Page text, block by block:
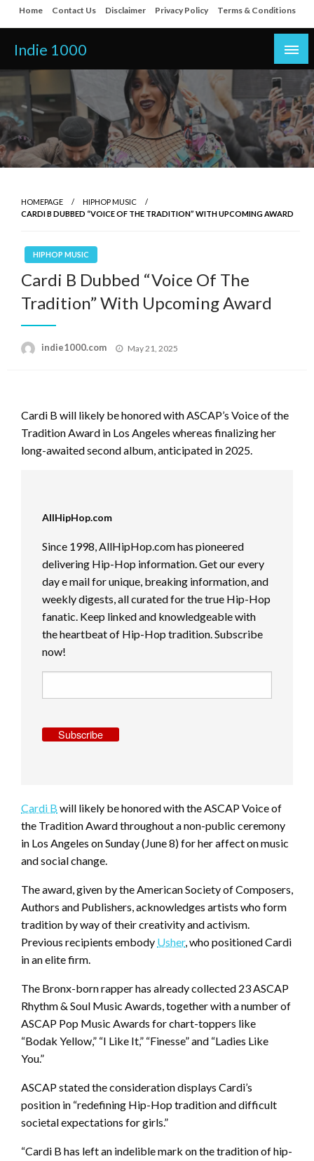
Skip
to
content
Home Contact Us Disclaimer Privacy Policy Terms & Conditions
Indie 1000
HOMEPAGE
HIPHOP MUSIC
CARDI B DUBBED “VOICE OF THE TRADITION” WITH UPCOMING AWARD
HIPHOP MUSIC
Cardi B Dubbed “Voice Of The
Tradition” With Upcoming Award
indie1000.com
Posted
May 21, 2025
Cardi B will likely be honored with ASCAP’s Voice of the
Tradition Award in Los Angeles whereas finalizing her
long-awaited second album, anticipated in 2025.
AllHipHop.com
Since 1998, AllHipHop.com has pioneered
delivering Hip-Hop information. Get our every
day e mail for unique, breaking information, and
weekly digests, all curated for the true Hip-Hop
fanatic. Keep linked and knowledgeable with
the heartbeat of Hip-Hop tradition. Subscribe
now!
Subscribe
Cardi B will likely be honored with the ASCAP Voice of
the Tradition Award throughout a non-public ceremony
in Los Angeles on Sunday (June 8) for her affect on music
and social change.
The award, given by the American Society of Composers,
Authors and Publishers, acknowledges artists who form
tradition by way of their creativity and activism.
Previous recipients embody Usher, who positioned Cardi
in an elite firm.
The Bronx-born rapper has already collected 23 ASCAP
Rhythm & Soul Music Awards, together with a number of
ASCAP Pop Music Awards for chart-toppers like
“Bodak Yellow,” “I Like It,” “Finesse” and “Ladies Like
You.”
ASCAP stated the consideration displays Cardi’s
position in “redefining Hip-Hop tradition and difficult
societal expectations for girls.”
“Cardi B has left an indelible mark on the tradition of hip-